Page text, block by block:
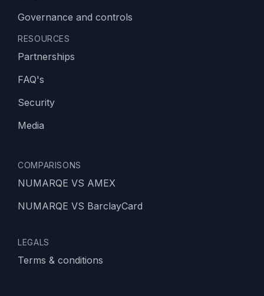
Governance and controls
RESOURCES
Partnerships
FAQ's
Security
Media
COMPARISONS
NUMARQE VS AMEX
NUMARQE VS BarclayCard
LEGALS
Terms & conditions